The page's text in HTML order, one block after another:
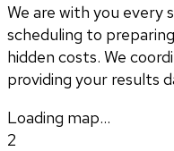
We are with you every
scheduling to
hidden costs. We
providing your results
Loading map...
2